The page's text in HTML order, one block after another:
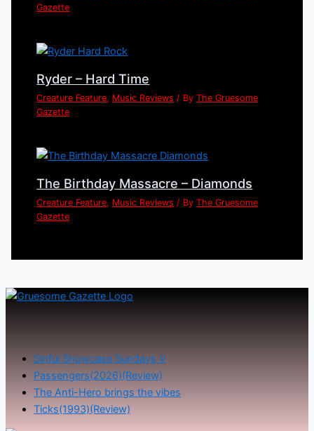
Gazette
Ryder – Hard Time
Creature Feature, Music Reviews / ByThe Gruesome
Gazette
The Birthday Massacre – Diamonds
Creature Feature, Music Reviews / ByThe Gruesome
Gazette
Sinful Showcase Sundays V
Passengers(2026)(Review)
The Anti-Hero brings the vibes
Ticks(1993)(Review)